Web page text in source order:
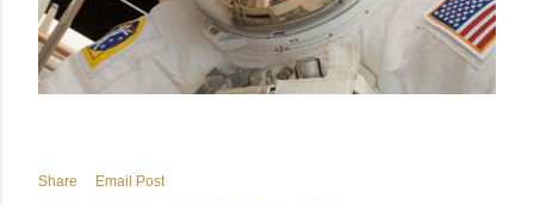
Share
Email Post